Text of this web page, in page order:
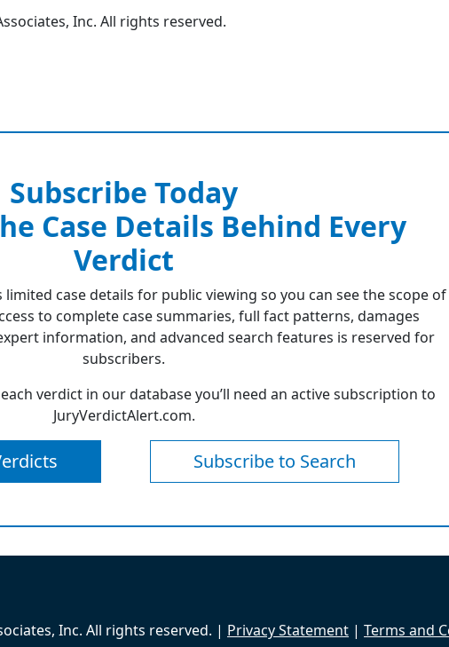
Inc. All rights reserved.
Subscribe Today
Case Details Behind Every
Verdict
case details for public viewing so you can see the scope of
to complete case summaries, full fact patterns, damages
information, and advanced search features is reserved for
subscribers.
verdict in our database you’ll need an active subscription to
JuryVerdictAlert.com.
Subscribe to Search
Inc. All rights reserved. | Privacy Statement | Terms and